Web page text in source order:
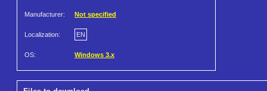
Manufacturer: Not specified
Localization: EN
OS: Windows 3.x